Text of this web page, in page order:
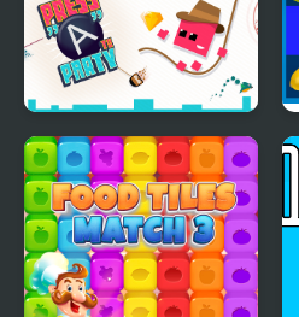
Press "A" to Party